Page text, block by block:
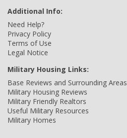
Additional Info:
Need Help?
Privacy Policy
Terms of Use
Legal Notice
Military Housing Links:
Base Reviews and Surrounding Areas
Military Housing Reviews
Military Friendly Realtors
Useful Military Resources
Military Homes